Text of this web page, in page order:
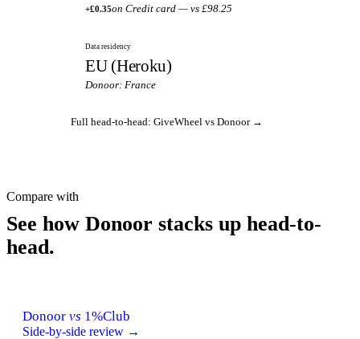
+£0.35on Credit card — vs £98.25
Data residency
EU (Heroku)
Donoor: France
Full head-to-head: GiveWheel vs Donoor →
Compare with
See how Donoor stacks up head-to-
head.
Donoor vs 1%Club
Side-by-side review →